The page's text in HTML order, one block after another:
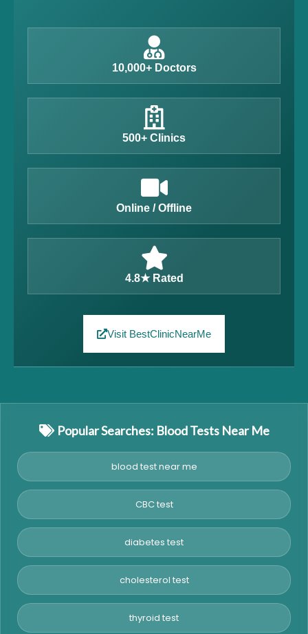
10,000+ Doctors
500+ Clinics
Online / Offline
4.8★ Rated
Visit BestClinicNearMe
Popular Searches: Blood Tests Near Me
blood test near me
CBC test
diabetes test
cholesterol test
thyroid test